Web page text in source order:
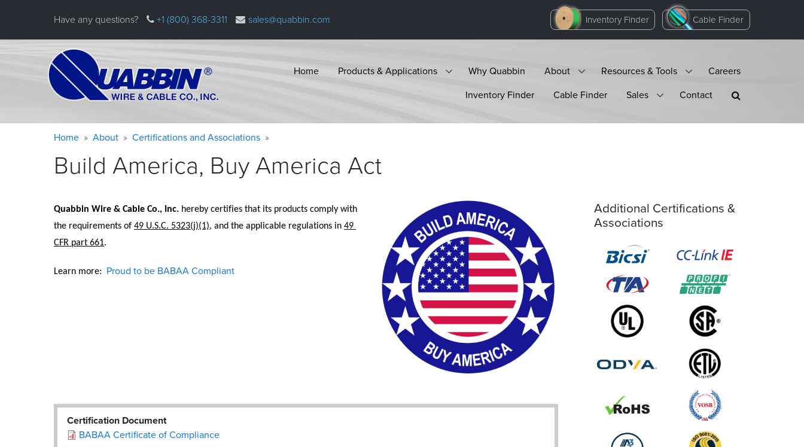
Have any questions? +1 (800) 368-3311 sales@quabbin.com Inventory Finder Cable Finder
Home Products & Applications Why Quabbin About Resources & Tools
Careers
Inventory Finder
Cable Finder Sales Contact
Warning
message
Breadcrumb
Home About Certifications and Associations
Build America, Buy America Act
Quabbin Wire & Cable Co., Inc. hereby certifies that its products comply with
the requirements of 49 U.S.C. 5323(j)(1), and the applicable regulations in 49
CFR part 661.
Learn more: Proud to be BABAA Compliant
Certification Document
BABAA Certificate of Compliance
Additional Certifications &
Associations